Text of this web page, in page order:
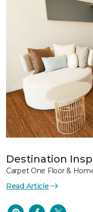
Destination
Carpet One Floor &
Read Article